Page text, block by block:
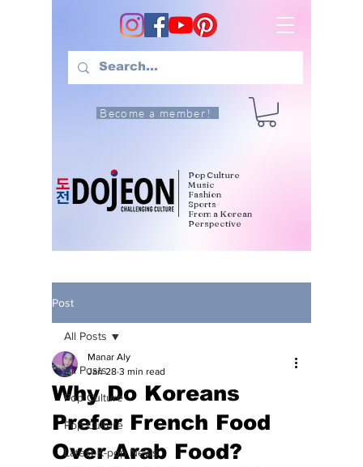
Become a member!
Pop Culture
Music
Fashion
Sports
From a Korean
Perspective
Post
All Posts
Pop Culture
Pop Culture
Latest K-pop News
All Posts
Why Do Koreans
Prefer French Food
Over Arab Food?
Manar Aly
Jan 28 3 min read